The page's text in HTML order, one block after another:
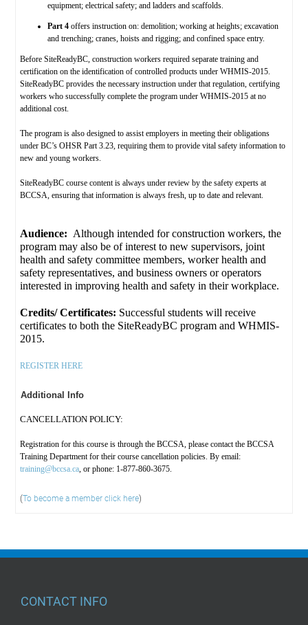
equipment; electrical safety; and ladders and scaffolds.
Part 4 offers instruction on: demolition; working at heights; excavation
and trenching; cranes, hoists and rigging; and confined space entry.
Before SiteReadyBC, construction workers required separate training and
certification on the identification of controlled products under WHMIS-2015.
SiteReadyBC provides the necessary instruction under that regulation, certifying
workers who successfully complete the program under WHMIS-2015 at no
additional cost.
The program is also designed to assist employers in meeting their obligations
under BC’s OHSR Part 3.23, requiring them to provide vital safety information to
new and young workers.
SiteReadyBC course content is always under review by the safety experts at
BCCSA, ensuring that information is always fresh, up to date and relevant.
Audience: Although intended for construction workers, the
program may also be of interest to new supervisors, joint
health and safety committee members, worker health and
safety representatives, and business owners or operators
interested in improving health and safety in their workplace.
Credits/ Certificates: Successful students will receive
certificates to both the SiteReadyBC program and WHMIS-
2015.
REGISTER HERE
Additional Info
CANCELLATION POLICY:
Registration for this course is through the BCCSA, please contact the BCCSA
Training Department for their course cancellation policies. By email:
training@bccsa.ca , or phone: 1-877-860-3675.
(To become a member click here)
CONTACT INFO